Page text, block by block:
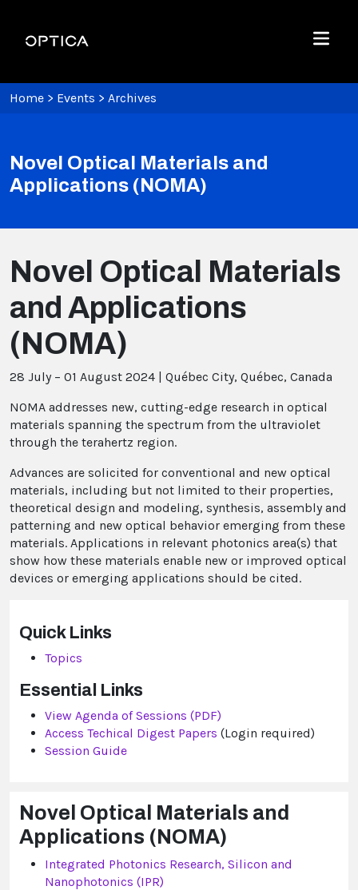
Optica
Menu
Home > Events > Archives
Novel Optical Materials and
Applications (NOMA)
Novel Optical Materials
and Applications
(NOMA)
28 July – 01 August 2024 | Québec City, Québec, Canada
NOMA addresses new, cutting-edge research in optical
materials spanning the spectrum from the ultraviolet
through the terahertz region.
Advances are solicited for conventional and new optical
materials, including but not limited to their properties,
theoretical design and modeling, synthesis, assembly and
patterning and new optical behavior emerging from these
materials. Applications in relevant photonics area(s) that
show how these materials enable new or improved optical
devices or emerging applications should be cited.
Quick Links
Topics
Essential Links
View Agenda of Sessions (PDF)
Access Techical Digest Papers (Login required)
Session Guide
Novel Optical Materials and
Applications (NOMA)
Integrated Photonics Research, Silicon and
Nanophotonics (IPR)